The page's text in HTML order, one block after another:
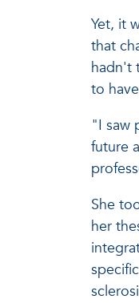
Yet, it
that
hadn't
to
"I saw
future
She
her